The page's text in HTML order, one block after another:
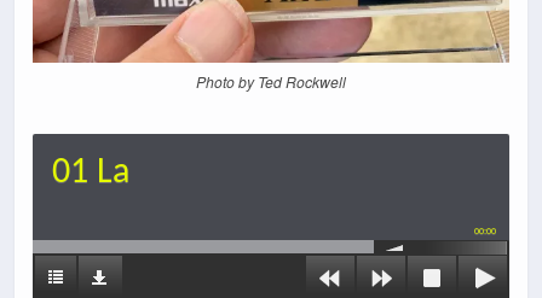
Photo by Ted Rockwell
01 La
00:00